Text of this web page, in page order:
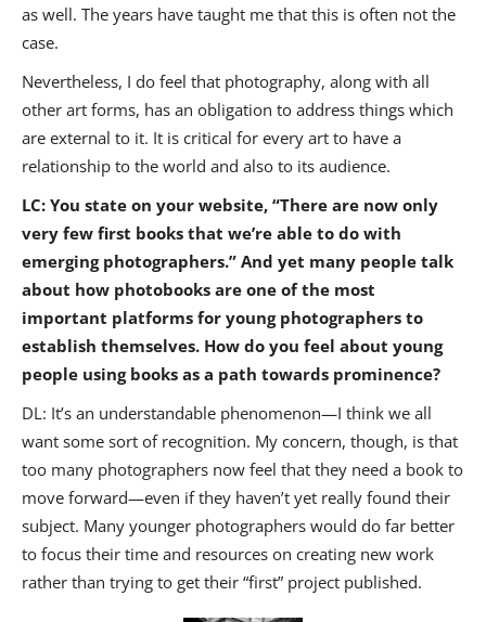
as well. The years have taught me that this is often not the
case.
Nevertheless, I do feel that photography, along with all
other art forms, has an obligation to address things which
are external to it. It is critical for every art to have a
relationship to the world and also to its audience.
LC: You state on your website, “There are now only
very few first books that we’re able to do with
emerging photographers.” And yet many people talk
about how photobooks are one of the most
important platforms for young photographers to
establish themselves. How do you feel about young
people using books as a path towards prominence?
DL: It’s an understandable phenomenon—I think we all
want some sort of recognition. My concern, though, is that
too many photographers now feel that they need a book to
move forward—even if they haven’t yet really found their
subject. Many younger photographers would do far better
to focus their time and resources on creating new work
rather than trying to get their “first” project published.